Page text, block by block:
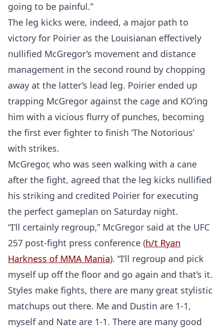
going to be painful.”
The leg kicks were, indeed, a major path to
victory for Poirier as the Louisianan effectively
nullified McGregor’s movement and distance
management in the second round by chopping
away at the latter’s lead leg. Poirier ended up
trapping McGregor against the cage and KO’ing
him with a vicious flurry of punches, becoming
the first ever fighter to finish ‘The Notorious’
with strikes.
McGregor, who was seen walking with a cane
after the fight, agreed that the leg kicks nullified
his striking and credited Poirier for executing
the perfect gameplan on Saturday night.
“I’ll certainly regroup,” McGregor said at the UFC
257 post-fight press conference (h/t Ryan
Harkness of MMA Mania). “I’ll regroup and pick
myself up off the floor and go again and that’s it.
Styles make fights, there are many great stylistic
matchups out there. Me and Dustin are 1-1,
myself and Nate are 1-1. There are many good